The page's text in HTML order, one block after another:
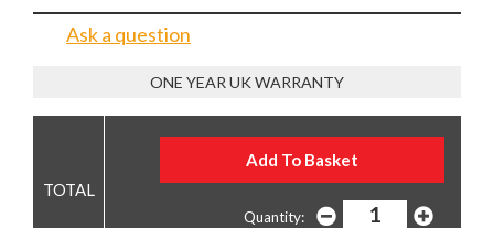
Ask a question
ONE YEAR UK WARRANTY
Quantity: